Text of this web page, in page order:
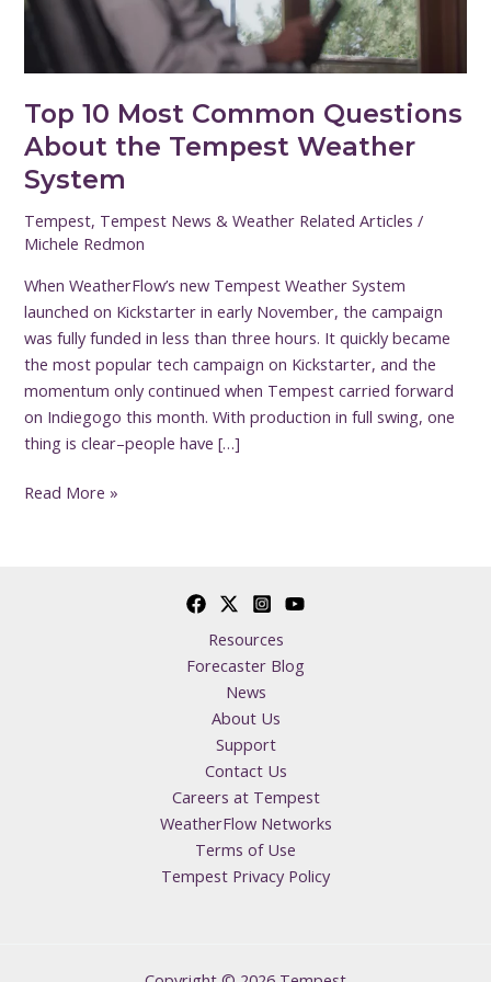
Top 10 Most Common Questions
About the Tempest Weather
System
Tempest, Tempest News & Weather Related Articles /
Michele Redmon
When WeatherFlow’s new Tempest Weather System
launched on Kickstarter in early November, the campaign
was fully funded in less than three hours. It quickly became
the most popular tech campaign on Kickstarter, and the
momentum only continued when Tempest carried forward
on Indiegogo this month. With production in full swing, one
thing is clear–people have […]
Read More »
Resources
Forecaster Blog
News
About Us
Support
Contact Us
Careers at Tempest
WeatherFlow Networks
Terms of Use
Tempest Privacy Policy